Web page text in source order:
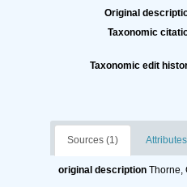
Original
Taxonomic
Taxonomic edit
Sources (1)
original description Thorne,